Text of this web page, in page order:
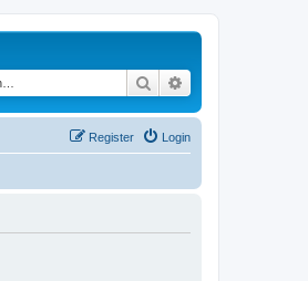
Search
Login
Register